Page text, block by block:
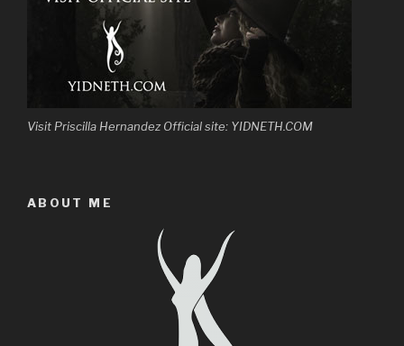
Visit Priscilla Hernandez Official site: YIDNETH.COM
ABOUT ME